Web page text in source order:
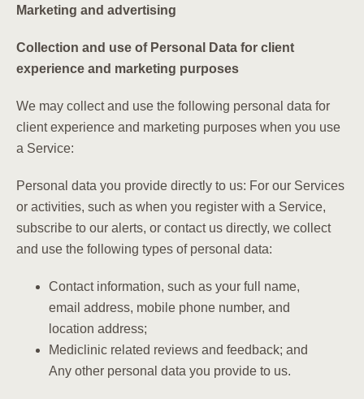
Marketing and advertising
Collection and use of Personal Data for client
experience and marketing purposes
We may collect and use the following personal data for
client experience and marketing purposes when you use
a Service:
Personal data you provide directly to us: For our Services
or activities, such as when you register with a Service,
subscribe to our alerts, or contact us directly, we collect
and use the following types of personal data:
Contact information, such as your full name,
email address, mobile phone number, and
location address;
Mediclinic related reviews and feedback; and
Any other personal data you provide to us.